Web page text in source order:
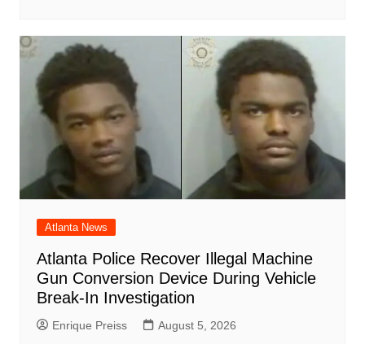
Atlanta News
Atlanta Police Recover Illegal Machine
Gun Conversion Device During Vehicle
Break-In Investigation
Enrique Preiss August 5, 2026